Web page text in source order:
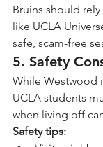
Bruins should
like UCLA
safe, scam-free
5. Safety
While Westwood
UCLA students
when living off
Safety tips: